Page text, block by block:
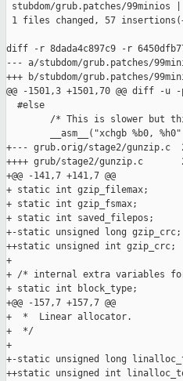
stubdom/grub.patches/99minios |
1 files changed, 57
diff -r 8dada4c897c9 -r
--- a/stubdom/grub.patches/
+++ b/stubdom/grub.patches/
@@ -1501,3 +1501,70 @@ diff -
  #else
/* This is slower but
__asm__("xchgb %b0, %h0"
+--- grub.orig/stage2/gunzip.c
++++ grub/stage2/gunzip.c
+@@ -141,7 +141,7 @@
+ static int gzip_filemax;
+ static int gzip_fsmax;
+ static int saved_filepos;
+-static unsigned long gzip_crc;
++static unsigned int gzip_crc;
+
+ /* internal extra variables
+ static int block_type;
+@@ -157,7 +157,7 @@
+  *  Linear allocator.
+  */
+
+-static unsigned long
++static unsigned int